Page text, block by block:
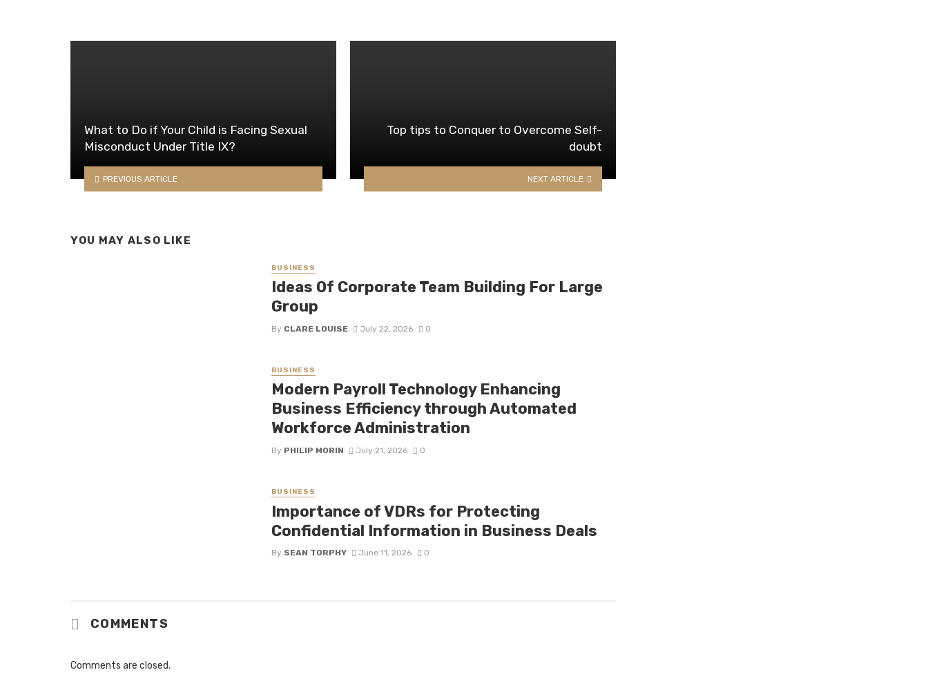
What to Do if Your Child is Facing Sexual
Misconduct Under Title IX?
PREVIOUS ARTICLE
Top tips to Conquer to Overcome Self-
doubt
NEXT ARTICLE
YOU MAY ALSO LIKE
BUSINESS
Ideas Of Corporate Team Building For Large
Group
By CLARE LOUISE July 22, 2026 0
BUSINESS
Modern Payroll Technology Enhancing
Business Efficiency through Automated
Workforce Administration
By PHILIP MORIN July 21, 2026 0
BUSINESS
Importance of VDRs for Protecting
Confidential Information in Business Deals
By SEAN TORPHY June 11, 2026 0
COMMENTS
Comments are closed.